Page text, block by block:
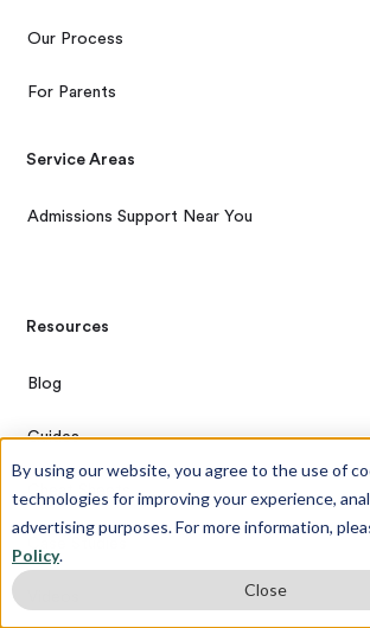
By using our website, you agree to the use of
technologies for improving your experience,
advertising purposes. For more information,
Policy.
Close
Our Process
For Parents
Service Areas
Admissions Support Near You
Resources
Blog
Guides
Cheat Sheets